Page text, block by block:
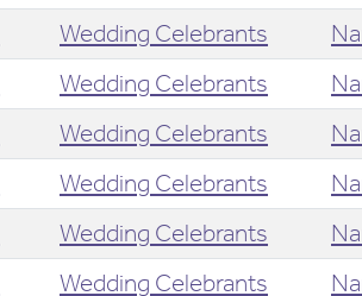
Wedding Celebrants
Wedding Celebrants
Wedding Celebrants
Wedding Celebrants
Wedding Celebrants
Wedding Celebrants